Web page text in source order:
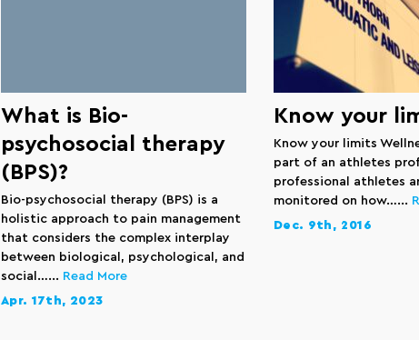
What is Bio-
psychosocial therapy
(BPS)?
Bio-psychosocial therapy (BPS) is a
holistic approach to pain management
that considers the complex interplay
between biological, psychological, and
social…... Read More
Apr. 17th, 2023
Know your
Know your limits
part of an athletes
professional athletes
monitored on how…...
Dec. 9th, 2016